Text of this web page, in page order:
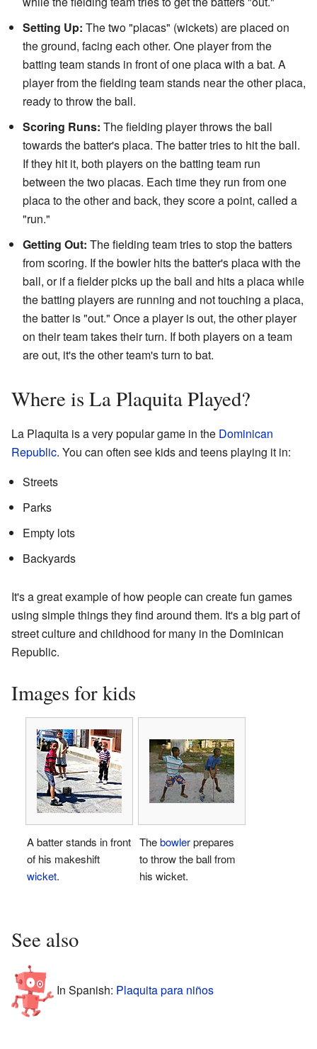
Setting Up: The two "placas" (wickets) are placed on
the ground, facing each other. One player from the
batting team stands in front of one placa with a bat. A
player from the fielding team stands near the other placa,
ready to throw the ball.
Scoring Runs: The fielding player throws the ball
towards the batter's placa. The batter tries to hit the ball.
If they hit it, both players on the batting team run
between the two placas. Each time they run from one
placa to the other and back, they score a point, called a
"run."
Getting Out: The fielding team tries to stop the batters
from scoring. If the bowler hits the batter's placa with the
ball, or if a fielder picks up the ball and hits a placa while
the batting players are running and not touching a placa,
the batter is "out." Once a player is out, the other player
on their team takes their turn. If both players on a team
are out, it's the other team's turn to bat.
Where is La Plaquita Played?
La Plaquita is a very popular game in the Dominican
Republic. You can often see kids and teens playing it in:
Streets
Parks
Empty lots
Backyards
It's a great example of how people can create fun games
using simple things they find around them. It's a big part of
street culture and childhood for many in the Dominican
Republic.
Images for kids
A batter stands in front
of his makeshift
wicket.
Thebowlerprepares
to throw the ball from
his wicket.
See also
In Spanish: Plaquita para niños